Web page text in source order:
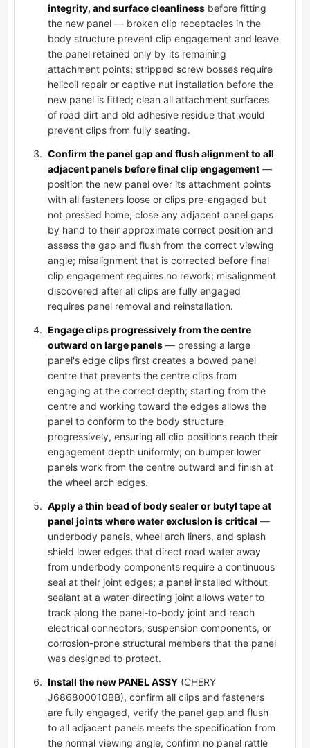
integrity, and surface cleanliness before fitting
the new panel — broken clip receptacles in the
body structure prevent clip engagement and leave
the panel retained only by its remaining
attachment points; stripped screw bosses require
helicoil repair or captive nut installation before the
new panel is fitted; clean all attachment surfaces
of road dirt and old adhesive residue that would
prevent clips from fully seating.
Confirm the panel gap and flush alignment to all
adjacent panels before final clip engagement —
position the new panel over its attachment points
with all fasteners loose or clips pre-engaged but
not pressed home; close any adjacent panel gaps
by hand to their approximate correct position and
assess the gap and flush from the correct viewing
angle; misalignment that is corrected before final
clip engagement requires no rework; misalignment
discovered after all clips are fully engaged
requires panel removal and reinstallation.
Engage clips progressively from the centre
outward on large panels — pressing a large
panel's edge clips first creates a bowed panel
centre that prevents the centre clips from
engaging at the correct depth; starting from the
centre and working toward the edges allows the
panel to conform to the body structure
progressively, ensuring all clip positions reach their
engagement depth uniformly; on bumper lower
panels work from the centre outward and finish at
the wheel arch edges.
Apply a thin bead of body sealer or butyl tape at
panel joints where water exclusion is critical —
underbody panels, wheel arch liners, and splash
shield lower edges that direct road water away
from underbody components require a continuous
seal at their joint edges; a panel installed without
sealant at a water-directing joint allows water to
track along the panel-to-body joint and reach
electrical connectors, suspension components, or
corrosion-prone structural members that the panel
was designed to protect.
Install the new PANEL ASSY (CHERY
J686800010BB), confirm all clips and fasteners
are fully engaged, verify the panel gap and flush
to all adjacent panels meets the specification from
the normal viewing angle, confirm no panel rattle